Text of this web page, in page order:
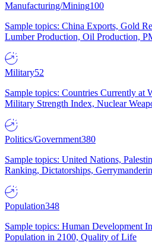
Manufacturing/Mining100
Sample topics: China Exports, Gold
Lumber Production, Oil Production,
Military52
Sample topics: Countries Currently at
Military Strength Index, Nuclear
Politics/Government380
Sample topics: United Nations,
Ranking, Dictatorships,
Population348
Sample topics: Human Development
Population in 2100, Quality of Life